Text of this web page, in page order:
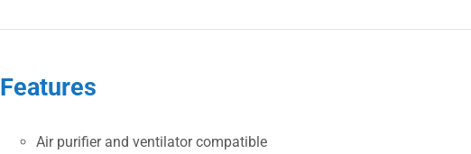
Features
Air purifier and ventilator compatible